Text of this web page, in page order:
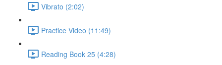
Vibrato (2:02)
Practice Video (11:49)
Reading Book 25 (4:28)